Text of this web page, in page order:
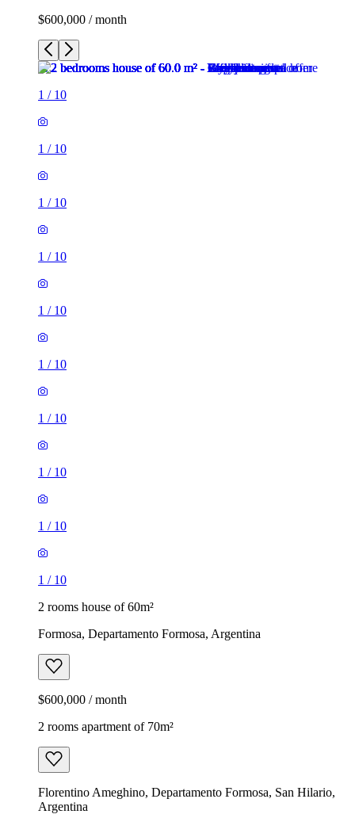
$600,000 / month
1 / 10
1 / 10
1 / 10
1 / 10
1 / 10
1 / 10
1 / 10
1 / 10
1 / 10
1 / 10
2 rooms house of 60m²
Formosa, Departamento Formosa, Argentina
$600,000 / month
2 rooms apartment of 70m²
Florentino Ameghino, Departamento Formosa, San Hilario,
Argentina